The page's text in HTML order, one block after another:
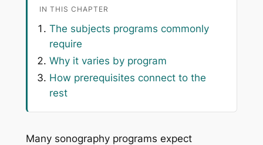
IN THIS CHAPTER
The subjects programs commonly
require
Why it varies by program
How prerequisites connect to the
rest
Many sonography programs expect